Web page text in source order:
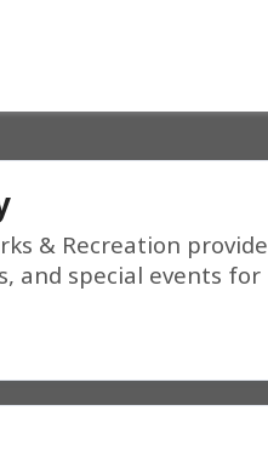
& Recreation
and special events